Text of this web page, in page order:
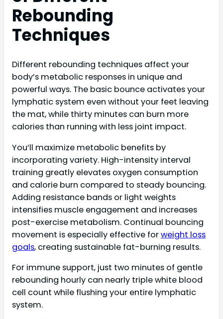
Rebounding
Techniques
Different rebounding techniques affect your
body’s metabolic responses in unique and
powerful ways. The basic bounce activates your
lymphatic system even without your feet leaving
the mat, while thirty minutes can burn more
calories than running with less joint impact.
You’ll maximize metabolic benefits by
incorporating variety. High-intensity interval
training greatly elevates oxygen consumption
and calorie burn compared to steady bouncing.
Adding resistance bands or light weights
intensifies muscle engagement and increases
post-exercise metabolism. Continual bouncing
movement is especially effective forweight loss
goals, creating sustainable fat-burning results.
For immune support, just two minutes of gentle
rebounding hourly can nearly triple white blood
cell count while flushing your entire lymphatic
system.